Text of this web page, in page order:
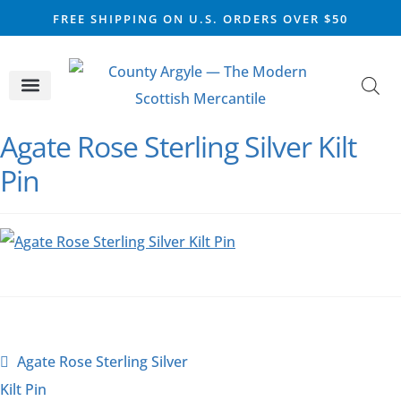
FREE SHIPPING ON U.S. ORDERS OVER $50
Agate Rose Sterling Silver Kilt
Pin
Agate Rose Sterling Silver
Kilt Pin